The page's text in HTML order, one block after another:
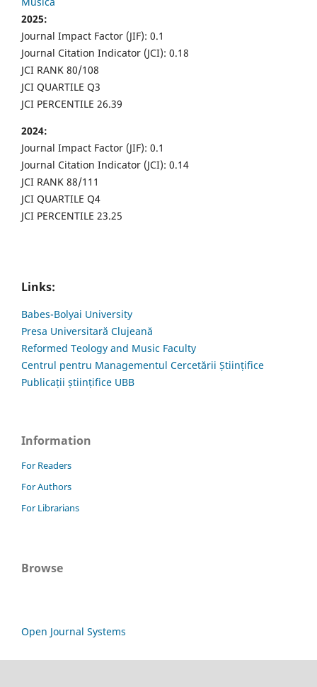
2025:
Journal Impact Factor (JIF): 0.1
Journal Citation Indicator (JCI): 0.18
JCI RANK 80/108
JCI QUARTILE Q3
JCI PERCENTILE 26.39
2024:
Journal Impact Factor (JIF): 0.1
Journal Citation Indicator (JCI): 0.14
JCI RANK 88/111
JCI QUARTILE Q4
JCI PERCENTILE 23.25
Links:
Babes-Bolyai University
Presa Universitară Clujeană
Reformed Teology and Music Faculty
Centrul pentru Managementul Cercetării Științifice
Publicații științifice UBB
Information
For Readers
For Authors
For Librarians
Browse
Open Journal Systems